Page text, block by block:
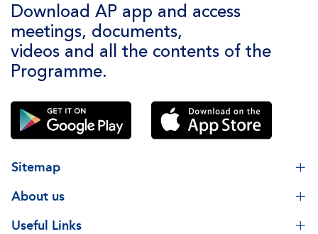
Download AP app and access
meetings, documents,
videos and all the contents of the
Programme.
Sitemap
About us
Useful Links